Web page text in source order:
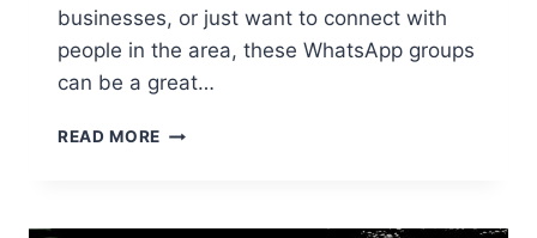
businesses, or just want to connect with
people in the area, these WhatsApp groups
can be a great…
READ MORE KOLHAPUR